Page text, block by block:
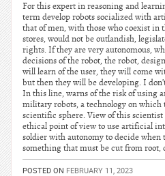
For this expert in reasoning and
term develop robots socialized with
that of men, with those who coexist in
stores, would not be outlandish,
rights. If they are very autonomous,
decisions of the robot, the robot,
will learn of the user, they will come
but then they will be developing. I
In this line, warns of the risk of using
military robots, a technology on which
scientific sphere. View of this
ethical point of view to use artificial
soldier with autonomy to decide when
something that must be cut from root,
POSTED ON FEBRUARY 11, 2023